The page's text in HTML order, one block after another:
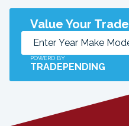
Value Your Trade
POWERD BY
TRADEPENDING